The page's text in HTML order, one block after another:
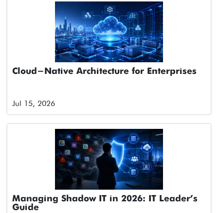
Cloud-Native Architecture for Enterprises
Jul 15, 2026
Managing Shadow IT in 2026: IT Leader’s
Guide